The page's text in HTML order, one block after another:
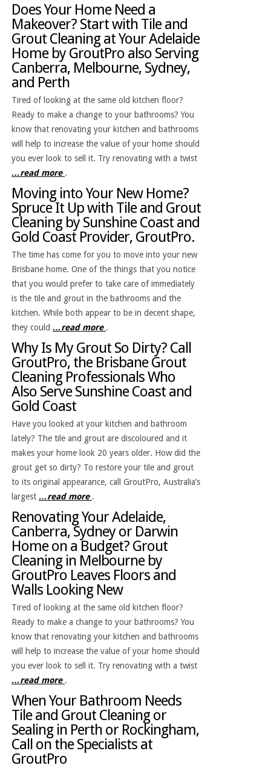
Does Your Home Need a
Makeover? Start with Tile and
Grout Cleaning at Your Adelaide
Home by GroutPro also Serving
Canberra, Melbourne, Sydney,
and Perth
Tired of looking at the same old kitchen floor?
Ready to make a change to your bathrooms? You
know that renovating your kitchen and bathrooms
will help to increase the value of your home should
you ever look to sell it. Try renovating with a twist
…read more .
Moving into Your New Home?
Spruce It Up with Tile and Grout
Cleaning by Sunshine Coast and
Gold Coast Provider, GroutPro.
The time has come for you to move into your new
Brisbane home. One of the things that you notice
that you would prefer to take care of immediately
is the tile and grout in the bathrooms and the
kitchen. While both appear to be in decent shape,
they could …read more .
Why Is My Grout So Dirty? Call
GroutPro, the Brisbane Grout
Cleaning Professionals Who
Also Serve Sunshine Coast and
Gold Coast
Have you looked at your kitchen and bathroom
lately? The tile and grout are discoloured and it
makes your home look 20 years older. How did the
grout get so dirty? To restore your tile and grout
to its original appearance, call GroutPro, Australia’s
largest …read more .
Renovating Your Adelaide,
Canberra, Sydney or Darwin
Home on a Budget? Grout
Cleaning in Melbourne by
GroutPro Leaves Floors and
Walls Looking New
Tired of looking at the same old kitchen floor?
Ready to make a change to your bathrooms? You
know that renovating your kitchen and bathrooms
will help to increase the value of your home should
you ever look to sell it. Try renovating with a twist
…read more .
When Your Bathroom Needs
Tile and Grout Cleaning or
Sealing in Perth or Rockingham,
Call on the Specialists at
GroutPro